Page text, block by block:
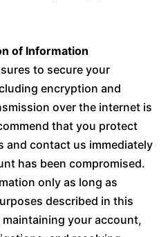
of Information
to secure your
encryption and
over the internet is
that you protect
and contact us immediately
has been compromised.
only as long as
described in this
your account,